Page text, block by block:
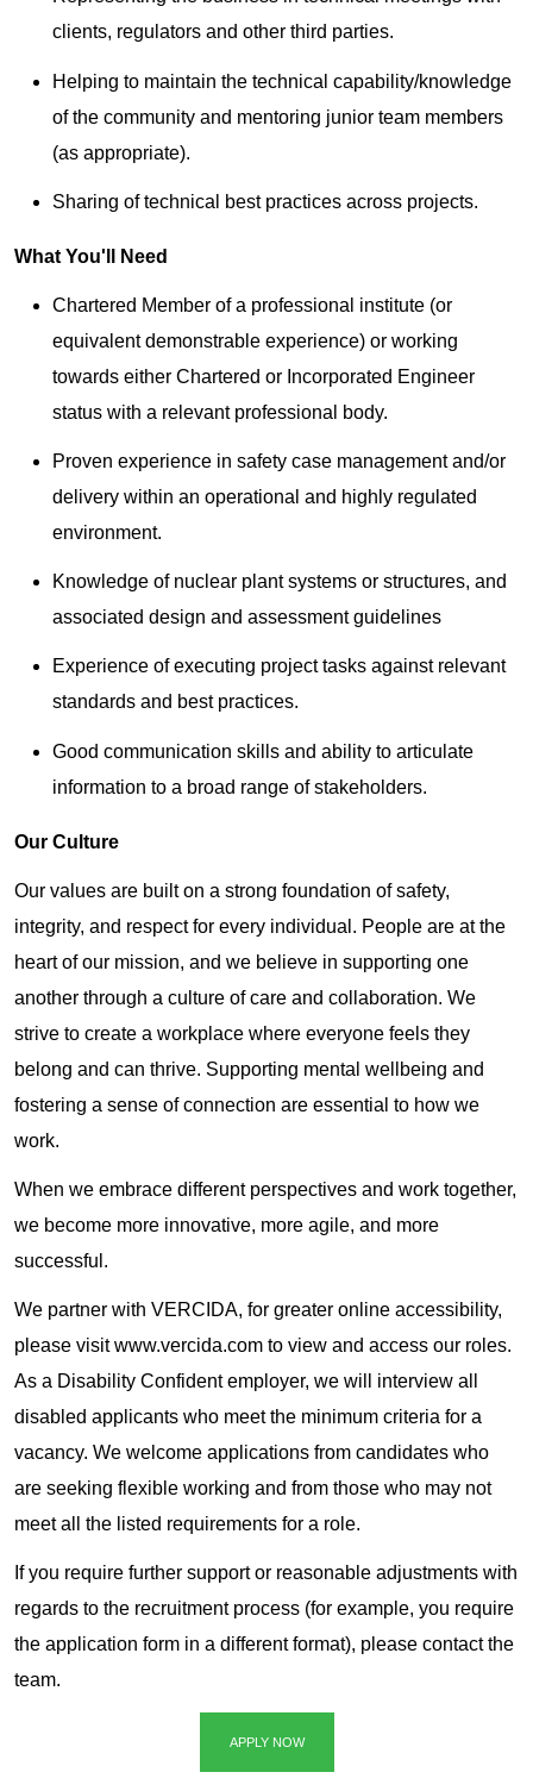
clients, regulators and other third parties.
Helping to maintain the technical capability/knowledge
of the community and mentoring junior team members
(as appropriate).
Sharing of technical best practices across projects.
What You'll Need
Chartered Member of a professional institute (or
equivalent demonstrable experience) or working
towards either Chartered or Incorporated Engineer
status with a relevant professional body.
Proven experience in safety case management and/or
delivery within an operational and highly regulated
environment.
Knowledge of nuclear plant systems or structures, and
associated design and assessment guidelines
Experience of executing project tasks against relevant
standards and best practices.
Good communication skills and ability to articulate
information to a broad range of stakeholders.
Our Culture
Our values are built on a strong foundation of safety,
integrity, and respect for every individual. People are at the
heart of our mission, and we believe in supporting one
another through a culture of care and collaboration. We
strive to create a workplace where everyone feels they
belong and can thrive. Supporting mental wellbeing and
fostering a sense of connection are essential to how we
work.
When we embrace different perspectives and work together,
we become more innovative, more agile, and more
successful.
We partner with VERCIDA, for greater online accessibility,
please visit www.vercida.com to view and access our roles.
As a Disability Confident employer, we will interview all
disabled applicants who meet the minimum criteria for a
vacancy. We welcome applications from candidates who
are seeking flexible working and from those who may not
meet all the listed requirements for a role.
If you require further support or reasonable adjustments with
regards to the recruitment process (for example, you require
the application form in a different format), please contact the
team.
APPLY NOW